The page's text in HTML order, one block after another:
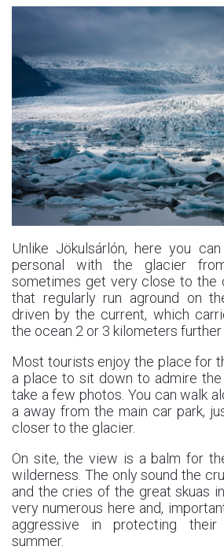
Unlike Jökulsárlón, here you
personal with the glacier
sometimes get very close to the
that regularly run aground on
driven by the current, which
the ocean 2 or 3 kilometers further
Most tourists enjoy the place for
a place to sit down to admire
take a few photos. You can walk
a away from the main car park,
closer to the glacier.
On site, the view is a balm for
wilderness. The only sound the
and the cries of the great skuas
very numerous here and,
aggressive in protecting
summer.